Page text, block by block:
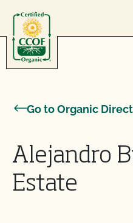
Go to Organic
Alejandro
Estate